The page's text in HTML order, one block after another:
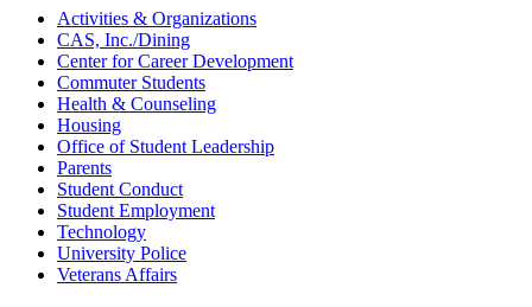
Activities & Organizations
CAS, Inc./Dining
Center for Career Development
Commuter Students
Health & Counseling
Housing
Office of Student Leadership
Parents
Student Conduct
Student Employment
Technology
University Police
Veterans Affairs